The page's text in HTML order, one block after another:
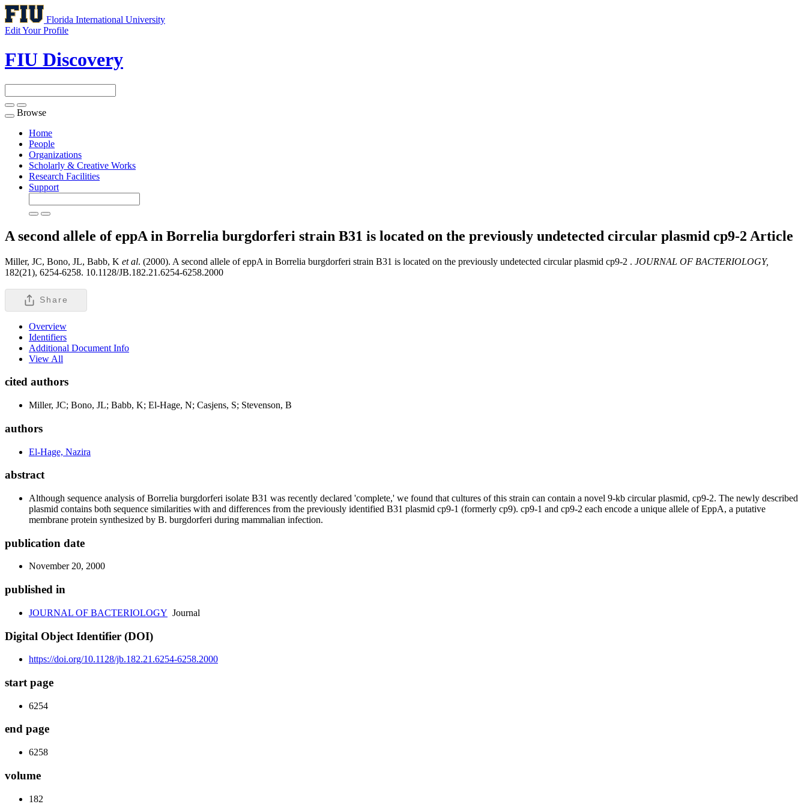
Florida International University
Edit Your Profile
FIU Discovery
Toggle
navigation
Browse
Home
People
Organizations
Scholarly & Creative Works
Research Facilities
Support
A second allele of eppA in Borrelia burgdorferi strain B31 is located on the previously undetected circular plasmid cp9-2 Article
Miller, JC, Bono, JL, Babb, K et al. (2000). A second allele of eppA in Borrelia burgdorferi strain B31 is located on the previously undetected circular plasmid cp9-2 . JOURNAL OF BACTERIOLOGY,
182(21), 6254-6258. 10.1128/JB.182.21.6254-6258.2000
Share
Overview
Identifiers
Additional Document Info
View All
cited authors
Miller, JC; Bono, JL; Babb, K; El-Hage, N; Casjens, S; Stevenson, B
authors
El-Hage, Nazira
abstract
Although sequence analysis of Borrelia burgdorferi isolate B31 was recently declared 'complete,' we found that cultures of this strain can contain a novel 9-kb circular plasmid, cp9-2. The newly described
plasmid contains both sequence similarities with and differences from the previously identified B31 plasmid cp9-1 (formerly cp9). cp9-1 and cp9-2 each encode a unique allele of EppA, a putative
membrane protein synthesized by B. burgdorferi during mammalian infection.
publication date
November 20, 2000
published in
JOURNAL OF BACTERIOLOGY Journal
Digital Object Identifier (DOI)
https://doi.org/10.1128/jb.182.21.6254-6258.2000
start page
6254
end page
6258
volume
182